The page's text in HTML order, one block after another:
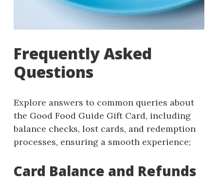
Frequently Asked
Questions
Explore answers to common queries about
the Good Food Guide Gift Card, including
balance checks, lost cards, and redemption
processes, ensuring a smooth experience;
Card Balance and Refunds